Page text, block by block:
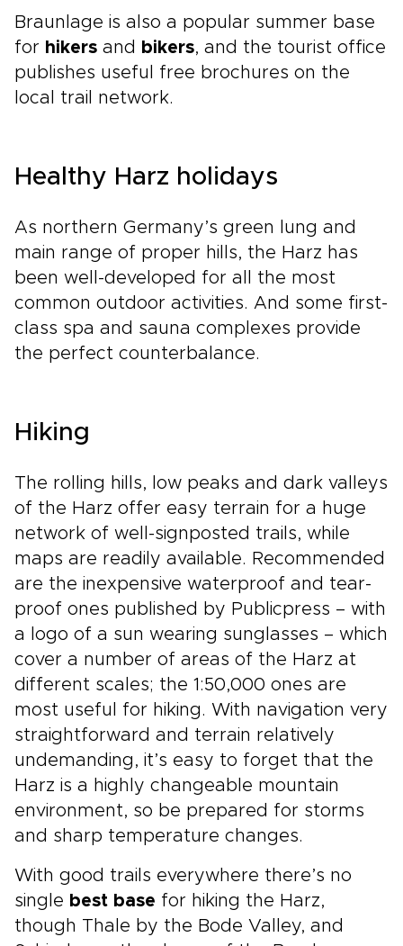
Braunlage is also a popular summer base
for hikers and bikers, and the tourist office
publishes useful free brochures on the
local trail network.
Healthy Harz holidays
As northern Germany’s green lung and
main range of proper hills, the Harz has
been well-developed for all the most
common outdoor activities. And some first-
class spa and sauna complexes provide
the perfect counterbalance.
Hiking
The rolling hills, low peaks and dark valleys
of the Harz offer easy terrain for a huge
network of well-signposted trails, while
maps are readily available. Recommended
are the inexpensive waterproof and tear-
proof ones published by Publicpress – with
a logo of a sun wearing sunglasses – which
cover a number of areas of the Harz at
different scales; the 1:50,000 ones are
most useful for hiking. With navigation very
straightforward and terrain relatively
undemanding, it’s easy to forget that the
Harz is a highly changeable mountain
environment, so be prepared for storms
and sharp temperature changes.
With good trails everywhere there’s no
single best base for hiking the Harz,
though Thale by the Bode Valley, and